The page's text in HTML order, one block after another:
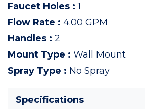
Faucet Holes :1
Flow Rate : 4.00 GPM
Handles : 2
Mount Type : Wall Mount
Spray Type : No Spray
Specifications